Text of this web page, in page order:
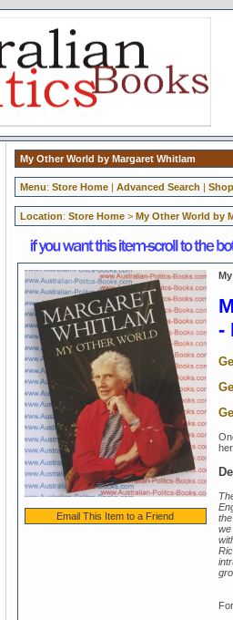
My Other World by Margaret Whitlam
Menu: Store Home| Advanced Search |
Location: Store Home> My Other World by
Email This Item to a Friend
-
we